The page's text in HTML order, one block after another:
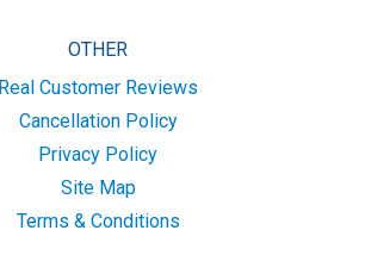
OTHER
Real Customer Reviews
Cancellation Policy
Privacy Policy
Site Map
Terms & Conditions